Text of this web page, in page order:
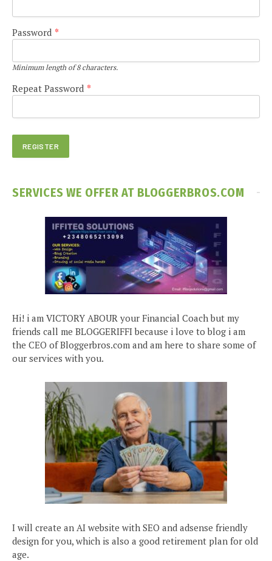
Password *
Minimum length of 8 characters.
Repeat Password *
SERVICES WE OFFER AT BLOGGERBROS.COM
Hi! i am VICTORY ABOUR your Financial Coach but my
friends call me BLOGGERIFFI because i love to blog i am
the CEO of Bloggerbros.com and am here to share some of
our services with you.
I will create an AI website with SEO and adsense friendly
design for you, which is also a good retirement plan for old
age.